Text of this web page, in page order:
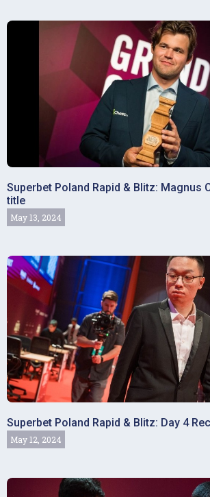
Superbet Poland Rapid & Blitz: Magnus
title
May 13, 2024
Superbet Poland Rapid & Blitz: Day 4
May 12, 2024